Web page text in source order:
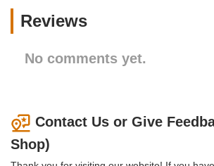
Reviews
No comments yet.
Contact Us or Give
Shop)